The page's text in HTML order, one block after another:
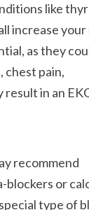
like
increase
as they
chest pain,
in an
recommend
or
type of